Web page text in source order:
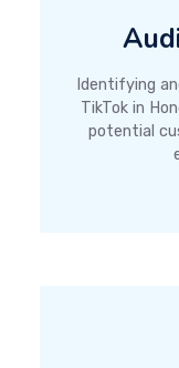
Identifying
TikTok in
potential